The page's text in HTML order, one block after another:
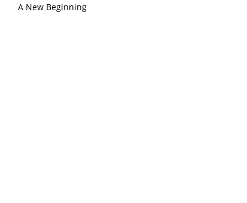
A New Beginning